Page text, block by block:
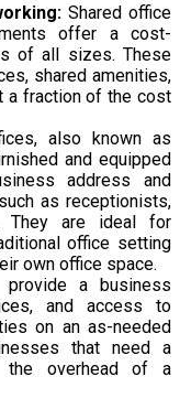
Shared office
offer a cost-
of all sizes. These
shared amenities,
a fraction of the cost
also known as
and equipped
address and
as receptionists,
They are ideal for
office setting
own office space.
provide a business
and access to
on an as-needed
that need a
the overhead of a